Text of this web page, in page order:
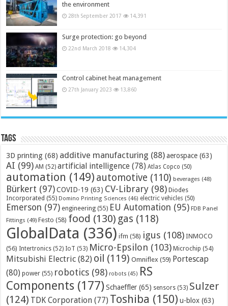
the environment
28th September 2017 14,391
Surge protection: go beyond
22nd March 2018 14,304
Control cabinet heat management
27th January 2023 13,860
Tags
3D printing (68) additive manufacturing (88) aerospace (63)
AI (99) AM (52) artificial intelligence (78) Atlas Copco (50)
automation (149) automotive (110) beverages (48)
Bürkert (97) COVID-19 (63) CV-Library (98) Diodes
Incorporated (55) Domino Printing Sciences (46) electric vehicles (50)
Emerson (97) engineering (55) EU Automation (95) FDB Panel
Fittings (49) Festo (58) food (130) gas (118)
GlobalData (336) ifm (58) igus (108) INMOCO
(56) Intertronics (52) IoT (53) Micro-Epsilon (103) Microchip (54)
Mitsubishi Electric (82) oil (119) Omniflex (59) Portescap
(80) power (55) robotics (98) robots (45) RS
Components (177) Schaeffler (65) sensors (53) Sulzer
(124) TDK Corporation (77) Toshiba (150) u-blox (63)